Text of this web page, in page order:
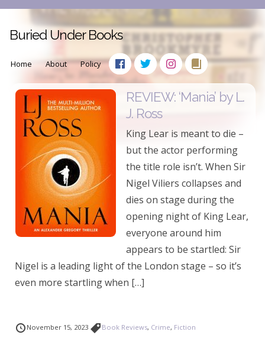
Buried Under Books
Home About Policy
REVIEW: ‘Mania’ by L.
J. Ross
King Lear is meant to die –
but the actor performing
the title role isn’t. When Sir
Nigel Viliers collapses and
dies on stage during the
opening night of King Lear,
everyone around him
appears to be startled: Sir
Nigel is a leading light of the London stage – so it’s
even more startling when […]
November 15, 2023 Book Reviews, Crime, Fiction